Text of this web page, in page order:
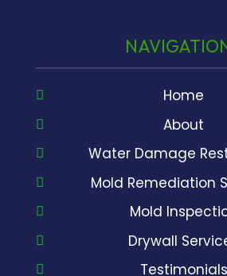
Home
About
Water Damage
Mold Remediation
Mold
Drywall
Testimonials